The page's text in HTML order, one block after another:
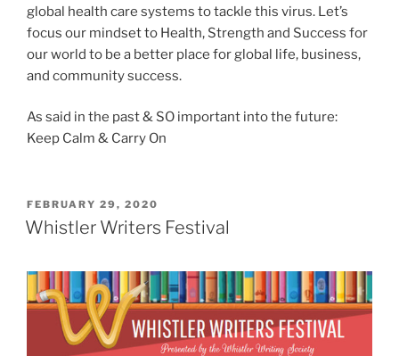
global health care systems to tackle this virus. Let’s
focus our mindset to Health, Strength and Success for
our world to be a better place for global life, business,
and community success.
As said in the past & SO important into the future:
Keep Calm & Carry On
POSTED
ON
FEBRUARY 29, 2020
Whistler Writers Festival